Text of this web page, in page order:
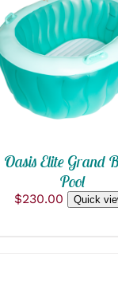
ADD TO CART
QUICK VIEW
Oasis Elite Grand
Pool
$230.00 Quick